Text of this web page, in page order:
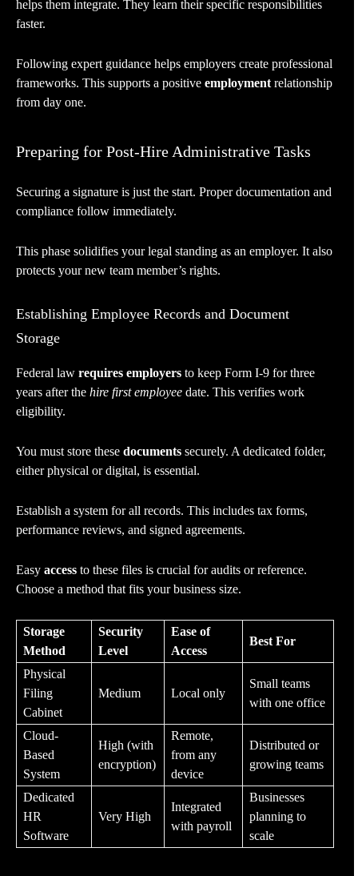
helps them integrate. They learn their specific responsibilities
faster.
Following expert guidance helps employers create professional
frameworks. This supports a positive employment relationship
from day one.
Preparing for Post-Hire Administrative Tasks
Securing a signature is just the start. Proper documentation and
compliance follow immediately.
This phase solidifies your legal standing as an employer. It also
protects your new team member’s rights.
Establishing Employee Records and Document
Storage
Federal law requires employers to keep Form I-9 for three
years after the hire first employee date. This verifies work
eligibility.
You must store these documents securely. A dedicated folder,
either physical or digital, is essential.
Establish a system for all records. This includes tax forms,
performance reviews, and signed agreements.
Easy access to these files is crucial for audits or reference.
Choose a method that fits your business size.
Storage
Method
Security
Level
Ease of
Access
Best For
Physical
Filing
Cabinet
Medium Local only
Small teams
with one office
Cloud-
Based
System
High (with
encryption)
Remote,
from any
device
Distributed or
growing teams
Dedicated
HR
Software
Very High
Integrated
with payroll
Businesses
planning to
scale